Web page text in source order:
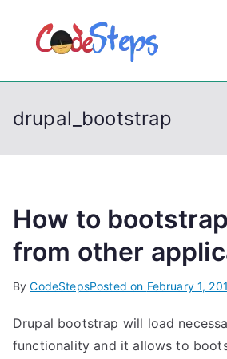
p
drupal_bootstrap
How to
from other
ByCodeStepsPosted on February 1,
Drupal bootstrap will load
functionality and it allows to